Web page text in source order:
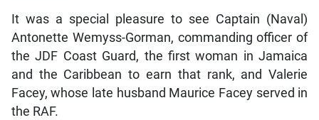
It was a special pleasure to see Captain (Naval)
Antonette Wemyss-Gorman, commanding officer of
the JDF Coast Guard, the first woman in Jamaica
and the Caribbean to earn that rank, and Valerie
Facey, whose late husband Maurice Facey served in
the RAF.